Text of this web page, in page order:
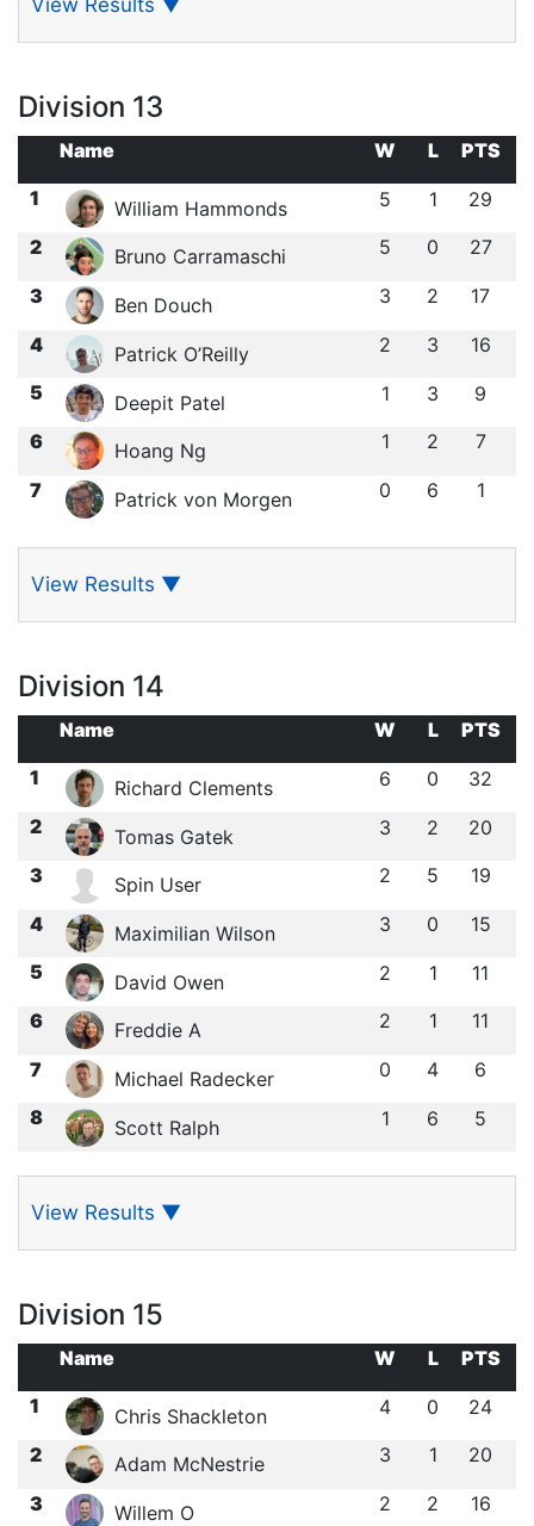
View Results ▼
Division 13
Name W L
PTS
1
William Hammonds 5 1 29
2 Bruno Carramaschi 5 0 27
3 Ben Douch 3 2 17
4 Patrick O’Reilly 2 3 16
5 Deepit Patel 1 3 9
6 Hoang Ng 1 2 7
7 Patrick von Morgen 0 6 1
View Results ▼
Division 14
Name W L
PTS
1
Richard Clements 6 0 32
2 Tomas Gatek 3 2 20
3 Spin User 2 5 19
4 Maximilian Wilson 3 0 15
5 David Owen 2 1 11
6 Freddie A 2 1 11
7 Michael Radecker 0 4 6
8 Scott Ralph 1 6 5
View Results ▼
Division 15
Name W L
PTS
1
Chris Shackleton 4 0 24
2 Adam McNestrie 3 1 20
3 Willem O 2 2 16